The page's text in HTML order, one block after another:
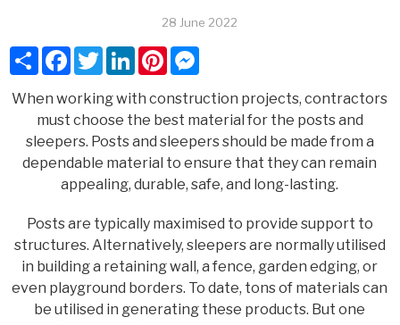
28 June 2022
ShareFacebook
TwitterLinkedInPinterestMessenger
When working with construction projects, contractors
must choose the best material for the posts and
sleepers. Posts and sleepers should be made from a
dependable material to ensure that they can remain
appealing, durable, safe, and long-lasting.
Posts are typically maximised to provide support to
structures. Alternatively, sleepers are normally utilised
in building a retaining wall, a fence, garden edging, or
even playground borders. To date, tons of materials can
be utilised in generating these products. But one